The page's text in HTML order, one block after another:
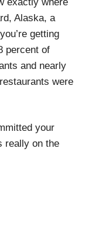
Alaska, a
getting
percent of
and nearly
were
your
really on the